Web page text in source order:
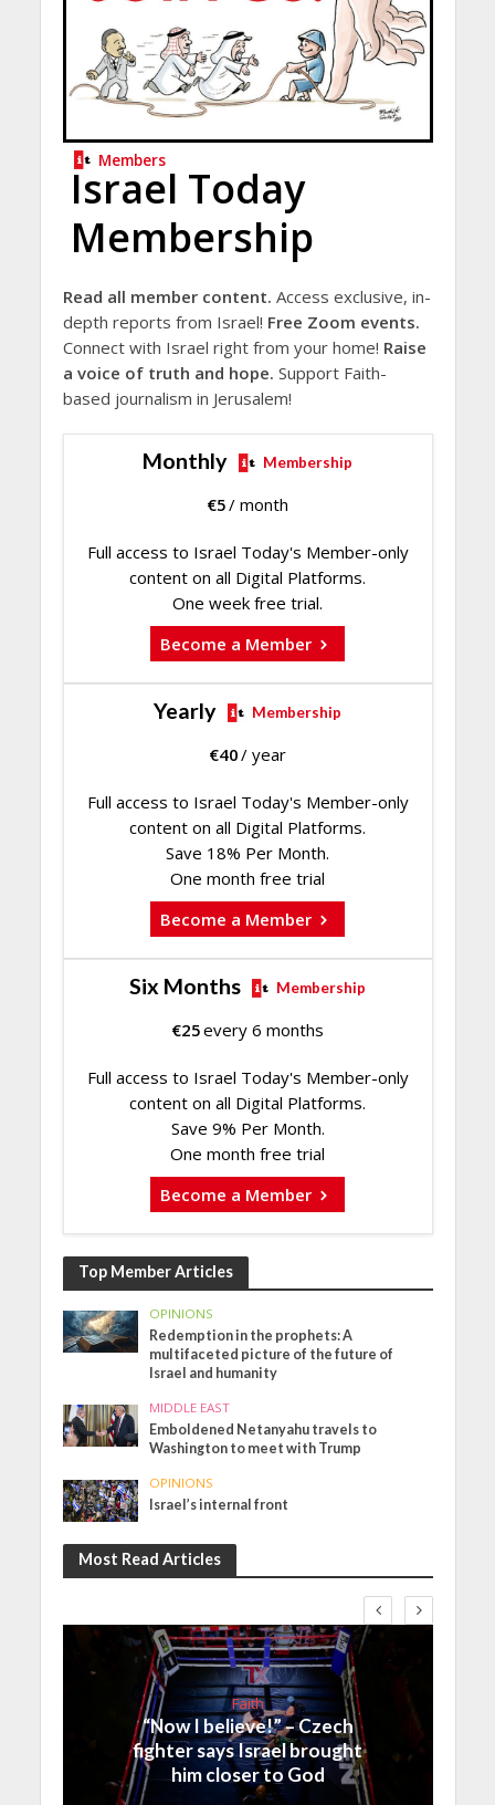
Members
Israel Today
Membership
Read all member content. Access exclusive, in-
depth reports from Israel! Free Zoom events.
Connect with Israel right from your home! Raise
a voice of truth and hope. Support Faith-
based journalism in Jerusalem!
Monthly Membership
€5/ month
Full access to Israel Today's Member-only
content on all Digital Platforms.
One week free trial.
Become a Member
Yearly Membership
€40/ year
Full access to Israel Today's Member-only
content on all Digital Platforms.
Save 18% Per Month.
One month free trial
Become a Member
Six Months Membership
€25every 6 months
Full access to Israel Today's Member-only
content on all Digital Platforms.
Save 9% Per Month.
One month free trial
Become a Member
Top Member Articles
OPINIONS
Redemption in the prophets: A
multifaceted picture of the future of
Israel and humanity
MIDDLE EAST
Emboldened Netanyahu travels to
Washington to meet with Trump
OPINIONS
Israel’s internal front
Most Read Articles
Faith
“Now I believe!” – Czech
fighter says Israel brought
him closer to God